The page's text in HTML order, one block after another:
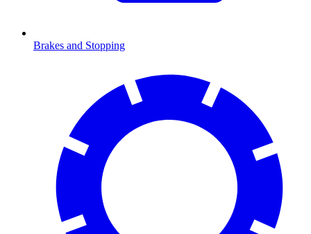
Brakes and Stopping